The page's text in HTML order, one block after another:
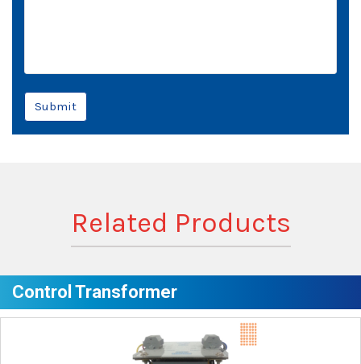
Submit
Related Products
Control Transformer